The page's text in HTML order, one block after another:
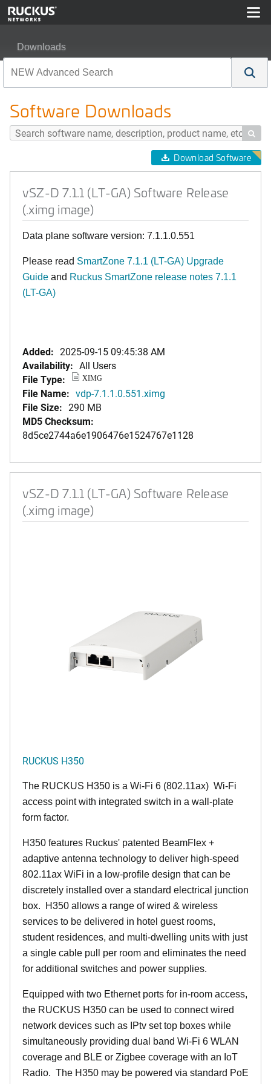
Downloads
Software Downloads

Download Software
vSZ-D 7.1.1 (LT-GA) Software Release
(.ximg image)
Data plane software version: 7.1.1.0.551
Please read SmartZone 7.1.1 (LT-GA) Upgrade
Guide and Ruckus SmartZone release notes 7.1.1
(LT-GA)
Added: 2025-09-15 09:45:38 AM
Availability: All Users
File Type:
XIMG
File Name: vdp-7.1.1.0.551.ximg
File Size: 290 MB
MD5 Checksum:
8d5ce2744a6e1906476e1524767e1128
vSZ-D 7.1.1 (LT-GA) Software Release
(.ximg image)
RUCKUS H350
The RUCKUS H350 is a Wi-Fi 6 (802.11ax) Wi-Fi
access point with integrated switch in a wall-plate
form factor.
H350 features Ruckus' patented BeamFlex +
adaptive antenna technology to deliver high-speed
802.11ax WiFi in a low-profile design that can be
discretely installed over a standard electrical junction
box. H350 allows a range of wired & wireless
services to be delivered in hotel guest rooms,
student residences, and multi-dwelling units with just
a single cable pull per room and eliminates the need
for additional switches and power supplies.
Equipped with two Ethernet ports for in-room access,
the RUCKUS H350 can be used to connect wired
network devices such as IPtv set top boxes while
simultaneously providing dual band Wi-Fi 6 WLAN
coverage and BLE or Zigbee coverage with an IoT
Radio. The H350 may be powered via standard PoE